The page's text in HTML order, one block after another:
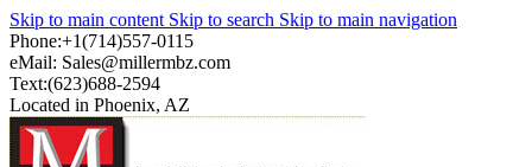
Skip to main content Skip to search Skip to main navigation
Phone:+1(714)557-0115
eMail: Sales@millermbz.com
Text:(623)688-2594
Located in Phoenix, AZ